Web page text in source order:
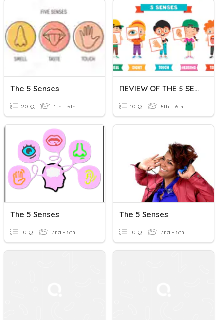
The 5 Senses
20 Q 4th - 5th
REVIEW OF THE 5 SENSES
10 Q 5th - 6th
The 5 Senses
10 Q 3rd - 5th
The 5 Senses
10 Q 3rd - 5th